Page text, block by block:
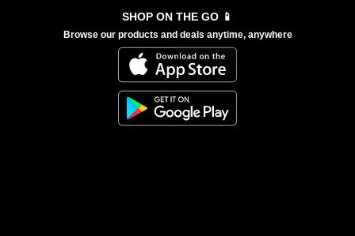
SHOP ON THE GO 📱
Browse our products and deals anytime, anywhere